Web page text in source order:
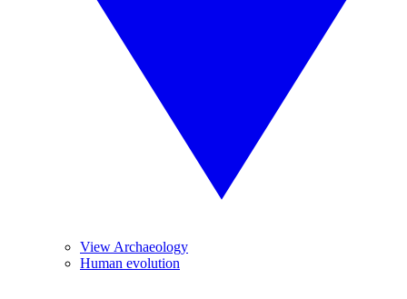
View Archaeology
Human evolution